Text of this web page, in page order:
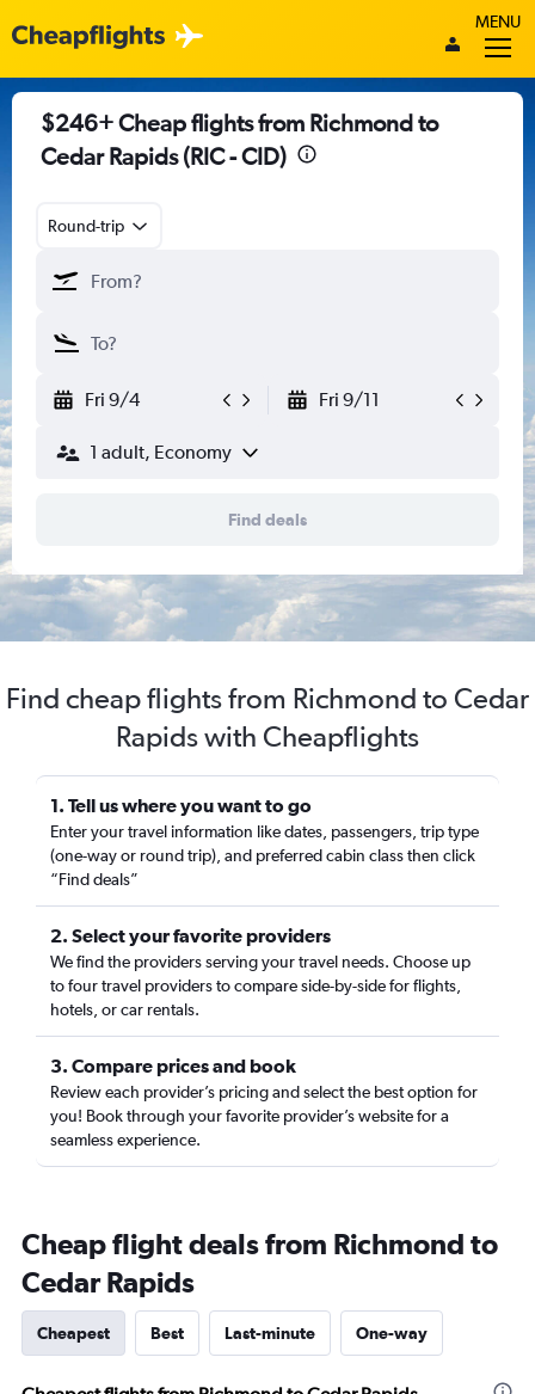
MENU
$246+ Cheap flights from Richmond to
Cedar Rapids (RIC - CID)
Round-trip
Fri 9/4 Fri 9/11
1 adult, Economy
Find deals
Find cheap flights from Richmond to Cedar
Rapids with Cheapflights
1. Tell us where you want to go
Enter your travel information like dates, passengers, trip type
(one-way or round trip), and preferred cabin class then click
“Find deals”
2. Select your favorite providers
We find the providers serving your travel needs. Choose up
to four travel providers to compare side-by-side for flights,
hotels, or car rentals.
3. Compare prices and book
Review each provider’s pricing and select the best option for
you! Book through your favorite provider’s website for a
seamless experience.
Cheap flight deals from Richmond to
Cedar Rapids
Cheapest Best Last-minute One-way